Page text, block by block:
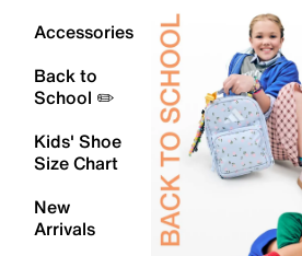
Accessories
Back to
School ✏️
Kids' Shoe
Size Chart
New
Arrivals